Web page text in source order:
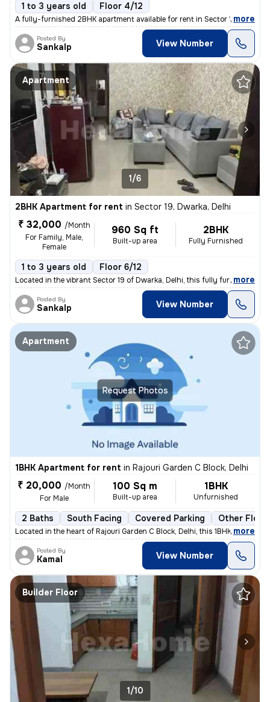
1 to 3 years old Floor 4/12
A fully-furnished 2BHK apartment available for rent in Sector 19, Dwar
, more
Posted By
Sankalp View Number
Apartment
1/6
2BHK Apartment for rent in Sector 19, Dwarka, Delhi
₹ 32,000 /Month
For Family, Male,
Female
960 Sq ft
Built-up area
2BHK
Fully Furnished
1 to 3 years old Floor 6/12
Located in the vibrant Sector 19 of Dwarka, Delhi, this fully furnishe
, more
Posted By
Sankalp View Number
Request Photos
Apartment
1BHK Apartment for rent in Rajouri Garden C Block, Delhi
₹ 20,000 /Month
For Male
100 Sq m
Built-up area
1BHK
Unfurnished
2 Baths South Facing Covered Parking Other
Located in the heart of Rajouri Garden C Block, Delhi, this 1BHK flat/
, more
Posted By
Kamal View Number
Builder Floor
1/10